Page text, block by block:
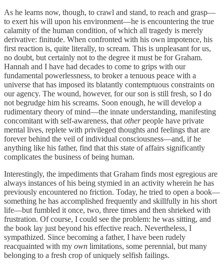
As he learns now, though, to crawl and stand, to reach and grasp—
to exert his will upon his environment—he is encountering the true
calamity of the human condition, of which all tragedy is merely
derivative: finitude. When confronted with his own impotence, his
first reaction is, quite literally, to scream. This is unpleasant for us,
no doubt, but certainly not to the degree it must be for Graham.
Hannah and I have had decades to come to grips with our
fundamental powerlessness, to broker a tenuous peace with a
universe that has imposed its blatantly contemptuous constraints on
our agency. The wound, however, for our son is still fresh, so I do
not begrudge him his screams. Soon enough, he will develop a
rudimentary theory of mind—the innate understanding, manifesting
concomitant with self-awareness, that otherpeople have private
mental lives, replete with privileged thoughts and feelings that are
forever behind the veil of individual consciousness—and, if he
anything like his father, find that this state of affairs significantly
complicates the business of being human.
Interestingly, the impediments that Graham finds most egregious are
always instances of his being stymied in an activity wherein he has
previously encountered no friction. Today, he tried to open a book—
something he has accomplished frequently and skillfully in his short
life—but fumbled it once, two, three times and then shrieked with
frustration. Of course, I could see the problem: he was sitting, and
the book lay just beyond his effective reach. Nevertheless, I
sympathized. Since becoming a father, I have been rudely
reacquainted with my own limitations, some perennial, but many
belonging to a fresh crop of uniquely selfish failings.